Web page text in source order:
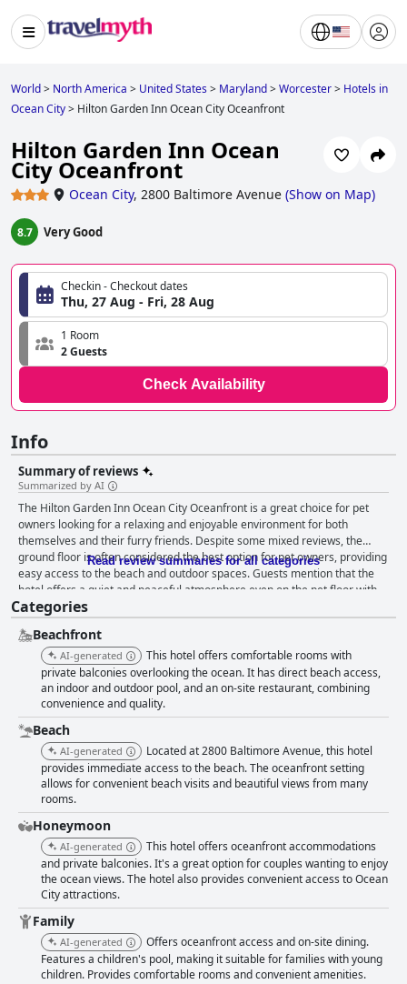
World> North America > United States> Maryland>Worcester> Hotels in
Ocean City> Hilton Garden Inn Ocean City Oceanfront
Hilton Garden Inn Ocean
City Oceanfront
Ocean City, 2800 Baltimore Avenue (Show on Map)
8.7 Very Good
Checkin - Checkout dates
Thu, 27 Aug - Fri, 28 Aug
1 Room
2 Guests
Check Availability
Info
Summary of reviews
Summarized by AI
The Hilton Garden Inn Ocean City Oceanfront is a great choice for pet
owners looking for a relaxing and enjoyable environment for both
themselves and their furry friends. Despite some mixed reviews, the
ground floor is often considered the best option for pet owners, providing
easy access to the beach and outdoor spaces. Guests mention that the
hotel offers a quiet and peaceful atmosphere even on the pet floor with
no barking heard at night. Overall, the hotel is a great choice for pet
parents looking for a seaside getaway with their furry companions.
Read review summaries for all categories
Categories
Beachfront
AI-generated
This hotel offers comfortable rooms with
private balconies overlooking the ocean. It has direct beach access,
an indoor and outdoor pool, and an on-site restaurant, combining
convenience and quality.
Beach
AI-generated
Located at 2800 Baltimore Avenue, this hotel
provides immediate access to the beach. The oceanfront setting
allows for convenient beach visits and beautiful views from many
rooms.
Honeymoon
AI-generated
This hotel offers oceanfront accommodations
and private balconies. It's a great option for couples wanting to enjoy
the ocean views. The hotel also provides convenient access to Ocean
City attractions.
Family
AI-generated
Offers oceanfront access and on-site dining.
Features a children's pool, making it suitable for families with young
children. Provides comfortable rooms and convenient amenities.